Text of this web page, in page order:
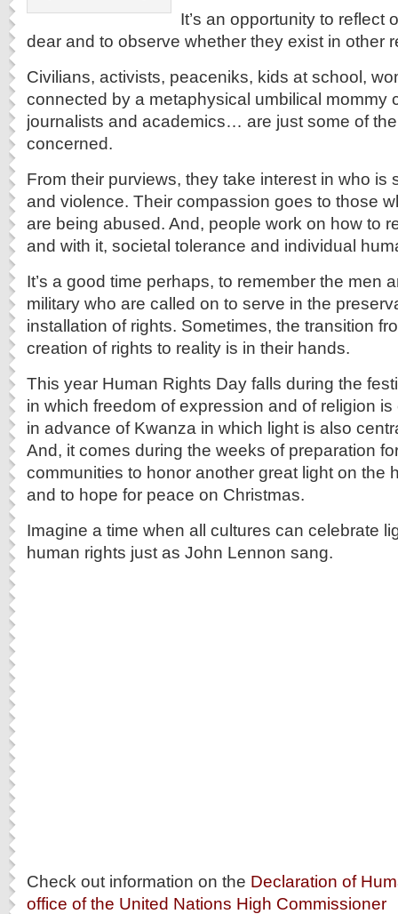
It’s an opportunity to reflect
dear and to observe whether they exist in other
Civilians, activists, peaceniks, kids at school,
connected by a metaphysical umbilical mommy
journalists and academics… are just some of
concerned.
From their purviews, they take interest in who is
and violence. Their compassion goes to those
are being abused. And, people work on how to
and with it, societal tolerance and individual
It’s a good time perhaps, to remember the men
military who are called on to serve in the
installation of rights. Sometimes, the transition
creation of rights to reality is in their hands.
This year Human Rights Day falls during the
in which freedom of expression and of religion
in advance of Kwanza in which light is also
And, it comes during the weeks of preparation
communities to honor another great light on the
and to hope for peace on Christmas.
Imagine a time when all cultures can celebrate
human rights just as John Lennon sang.
Check out information on the Declaration of
office of the United Nations High Commissioner